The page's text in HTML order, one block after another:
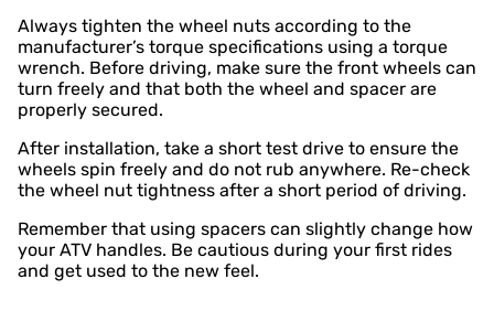
Always tighten the wheel nuts according to the
manufacturer’s torque specifications using a torque
wrench. Before driving, make sure the front wheels can
turn freely and that both the wheel and spacer are
properly secured.
After installation, take a short test drive to ensure the
wheels spin freely and do not rub anywhere. Re-check
the wheel nut tightness after a short period of driving.
Remember that using spacers can slightly change how
your ATV handles. Be cautious during your first rides
and get used to the new feel.